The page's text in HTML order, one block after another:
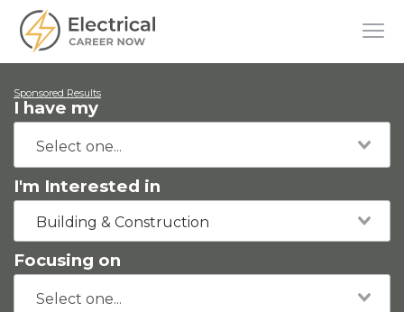
Sponsored Results
I have my
I'm Interested in
Building & Construction
Focusing on